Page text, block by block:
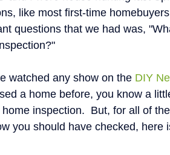
like most first-time
questions that we had was,
watched any show on the DIY
a home before, you know a
inspection. But, for all of
you should have checked, here